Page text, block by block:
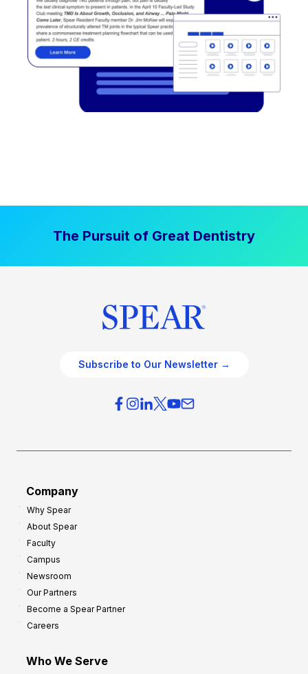
The Pursuit of Great Dentistry
Subscribe to Our Newsletter →
Company
Why Spear
About Spear
Faculty
Campus
Newsroom
Our Partners
Become a Spear Partner
Careers
Who We Serve